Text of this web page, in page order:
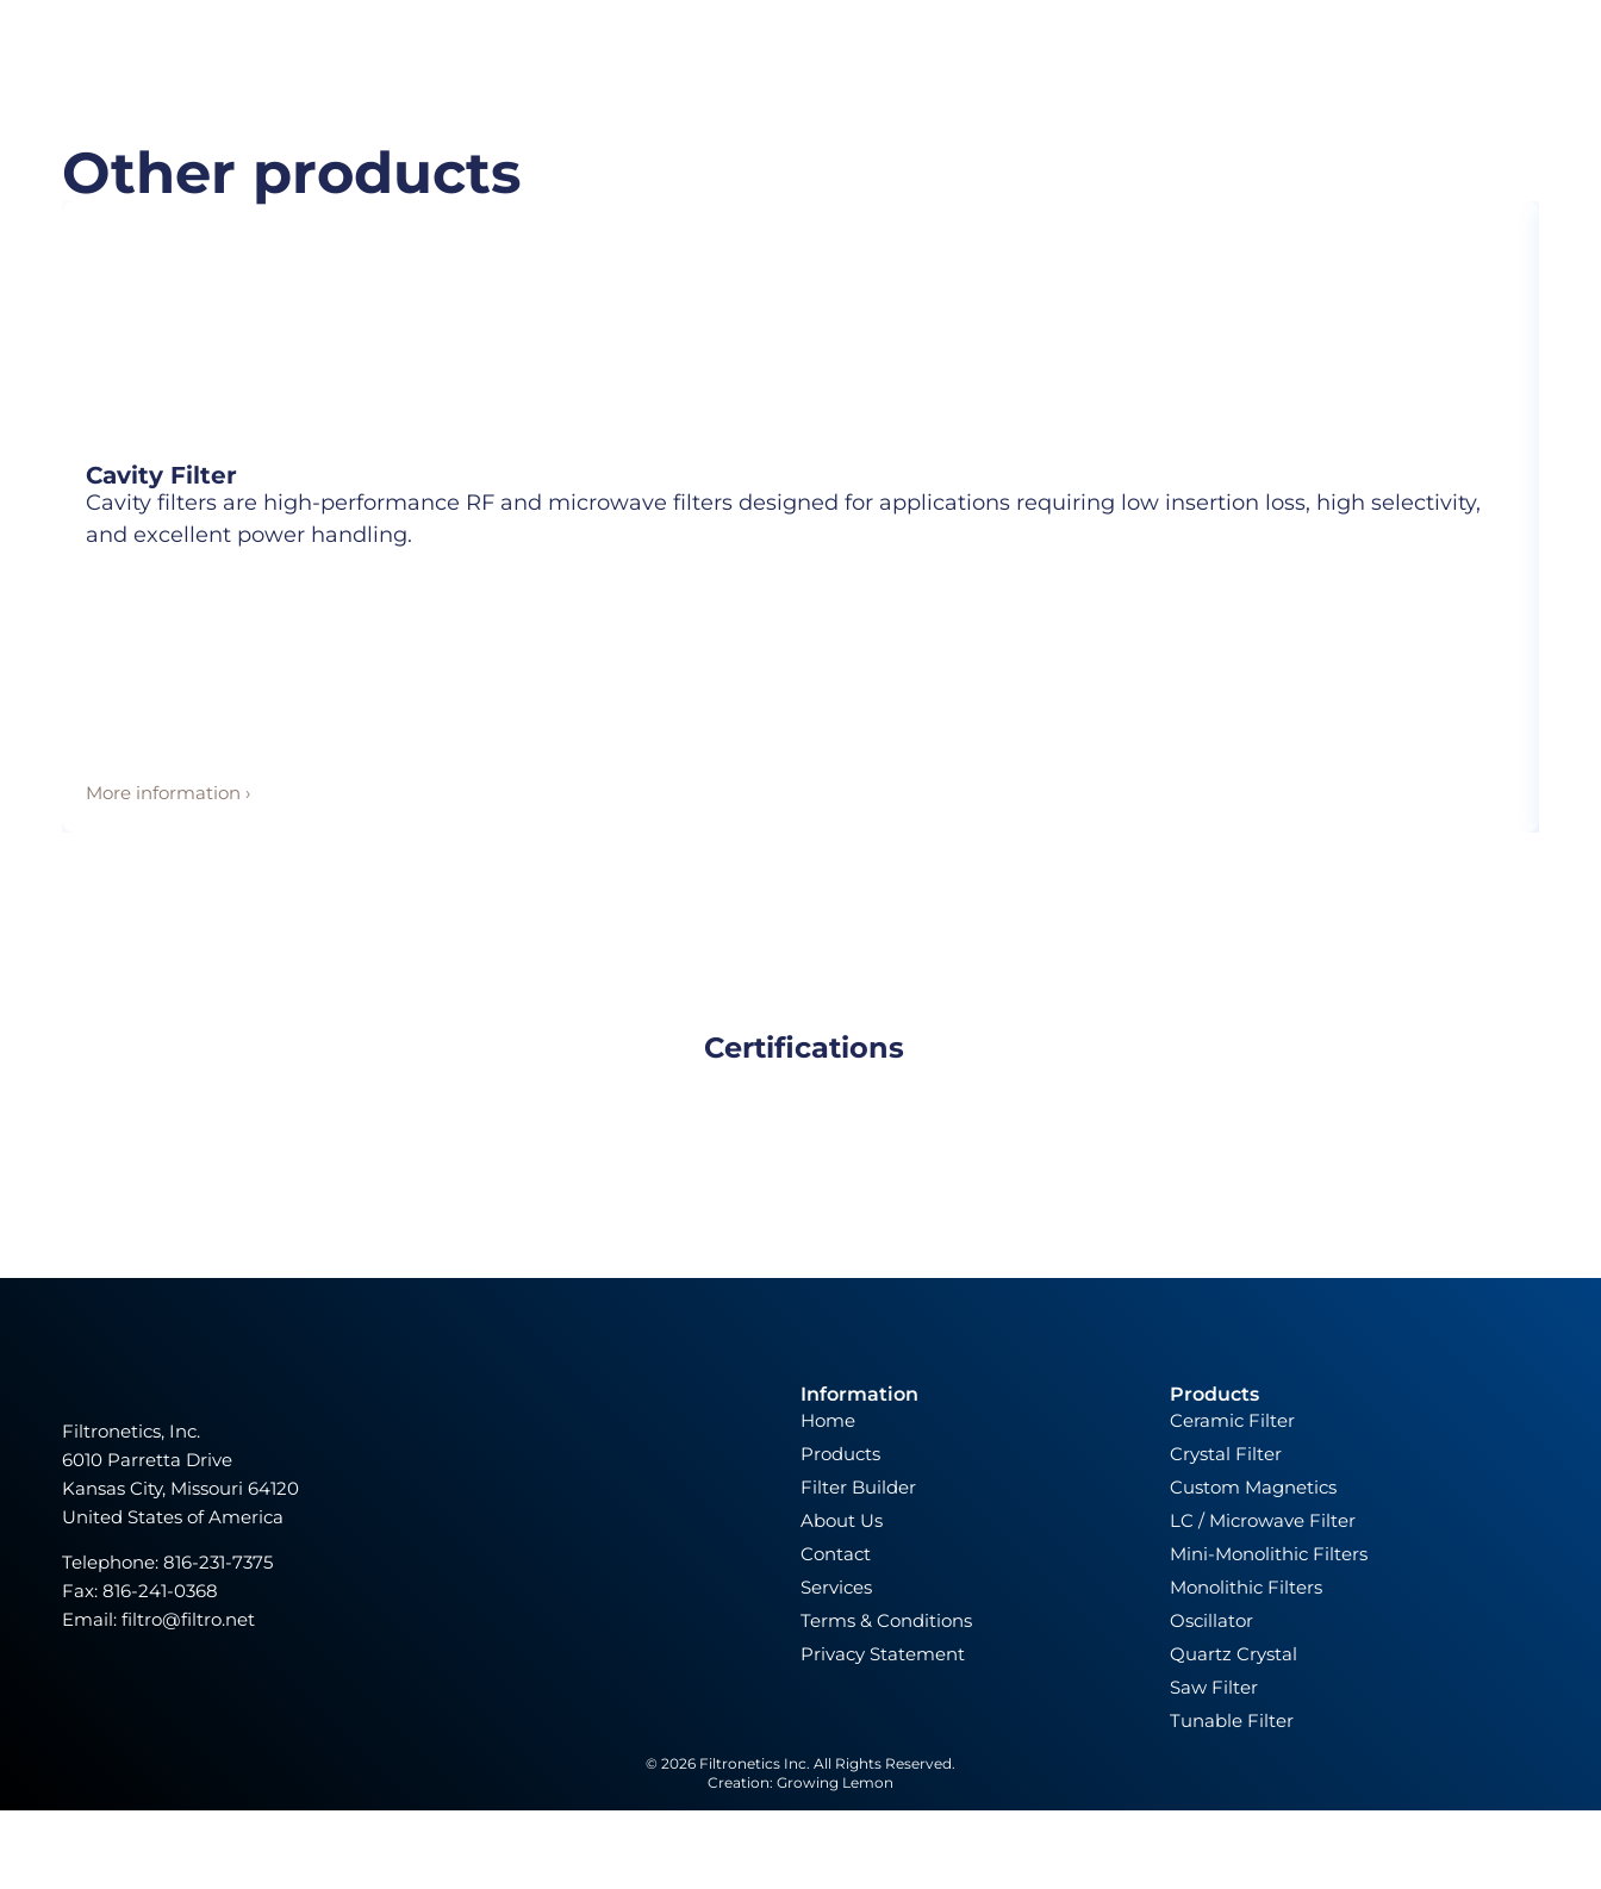
Other products
Cavity Filter
Cavity filters are high-performance RF and microwave filters designed for applications requiring low insertion loss, high selectivity,
and excellent power handling.
More information ›
Certifications
Filtronetics, Inc.
6010 Parretta Drive
Kansas City, Missouri 64120
United States of America
Telephone: 816-231-7375
Fax: 816-241-0368
Email: filtro@filtro.net
Information
Home
Products
Filter Builder
About Us
Contact
Services
Terms & Conditions
Privacy Statement
Products
Ceramic Filter
Crystal Filter
Custom Magnetics
LC / Microwave Filter
Mini-Monolithic Filters
Monolithic Filters
Oscillator
Quartz Crystal
Saw Filter
Tunable Filter
© 2026 Filtronetics Inc. All Rights Reserved.
Creation: Growing Lemon